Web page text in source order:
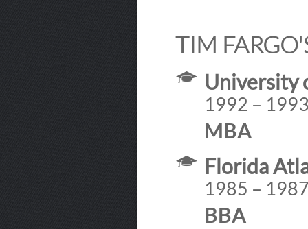
TIM
University
1992 –
MBA
Florida
1985 –
BBA